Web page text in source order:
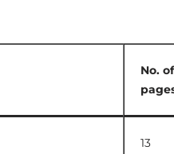
No. of
13